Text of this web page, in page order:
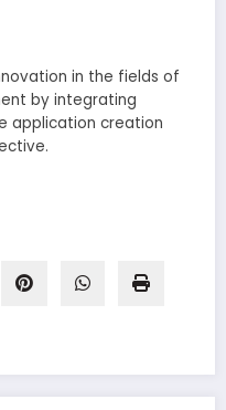
in the fields of
by integrating
application creation